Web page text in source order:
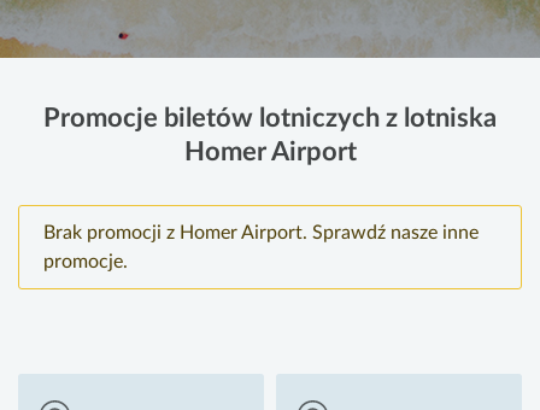
Promocje biletów lotniczych z lotniska
Homer Airport
Brak promocji z Homer Airport. Sprawdź nasze inne
promocje.